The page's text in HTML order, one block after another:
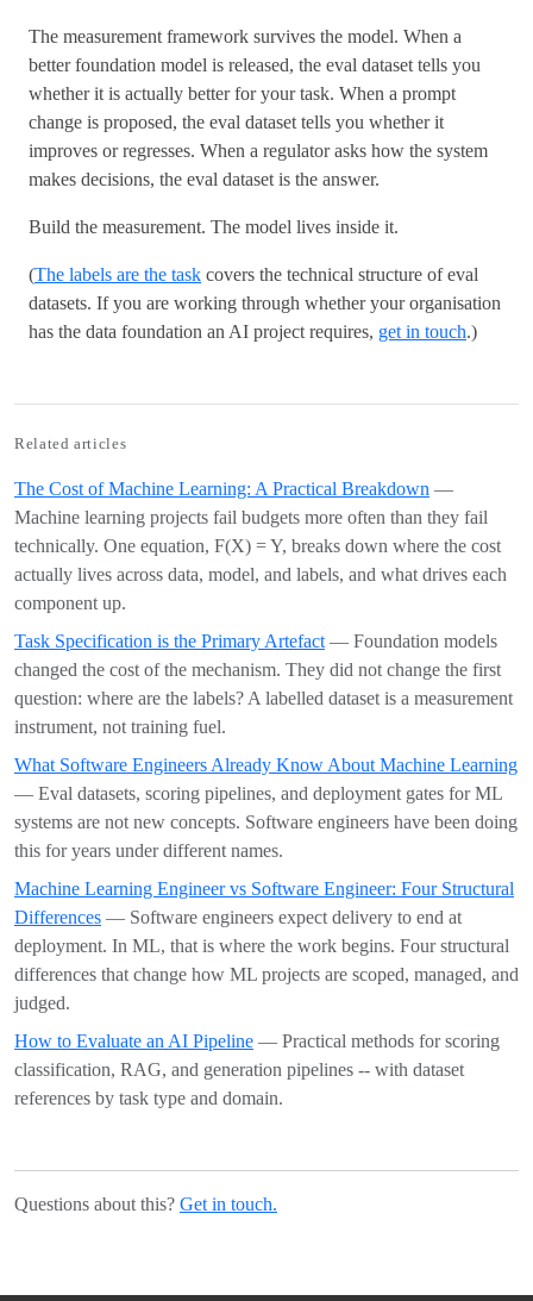
The measurement framework survives the model. When a
better foundation model is released, the eval dataset tells you
whether it is actually better for your task. When a prompt
change is proposed, the eval dataset tells you whether it
improves or regresses. When a regulator asks how the system
makes decisions, the eval dataset is the answer.
Build the measurement. The model lives inside it.
(The labels are the task covers the technical structure of eval
datasets. If you are working through whether your organisation
has the data foundation an AI project requires, get in touch.)
Related articles
The Cost of Machine Learning: A Practical Breakdown —
Machine learning projects fail budgets more often than they fail
technically. One equation, F(X) = Y, breaks down where the cost
actually lives across data, model, and labels, and what drives each
component up.
Task Specification is the Primary Artefact — Foundation models
changed the cost of the mechanism. They did not change the first
question: where are the labels? A labelled dataset is a measurement
instrument, not training fuel.
What Software Engineers Already Know About Machine Learning
— Eval datasets, scoring pipelines, and deployment gates for ML
systems are not new concepts. Software engineers have been doing
this for years under different names.
Machine Learning Engineer vs Software Engineer: Four Structural
Differences — Software engineers expect delivery to end at
deployment. In ML, that is where the work begins. Four structural
differences that change how ML projects are scoped, managed, and
judged.
How to Evaluate an AI Pipeline — Practical methods for scoring
classification, RAG, and generation pipelines -- with dataset
references by task type and domain.
Questions about this? Get in touch.